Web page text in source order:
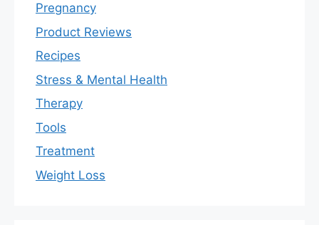
Pregnancy
Product Reviews
Recipes
Stress & Mental Health
Therapy
Tools
Treatment
Weight Loss